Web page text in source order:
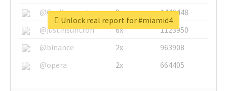
@GuyKawasaki
8x
1440448
@justinsuntron
6x
1123950
@binance
2x
963908
@opera
2x 664405
Unlock real report for #miamid4